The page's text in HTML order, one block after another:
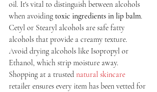
oil. It's vital to distinguish between alcohols
when avoiding toxic ingredients in lip balm.
Cetyl or Stearyl alcohols are safe fatty
alcohols that provide a creamy texture.
Avoid drying alcohols like Isopropyl or
Ethanol, which strip moisture away.
Shopping at a trusted natural skincare
retailer ensures every item has been vetted for